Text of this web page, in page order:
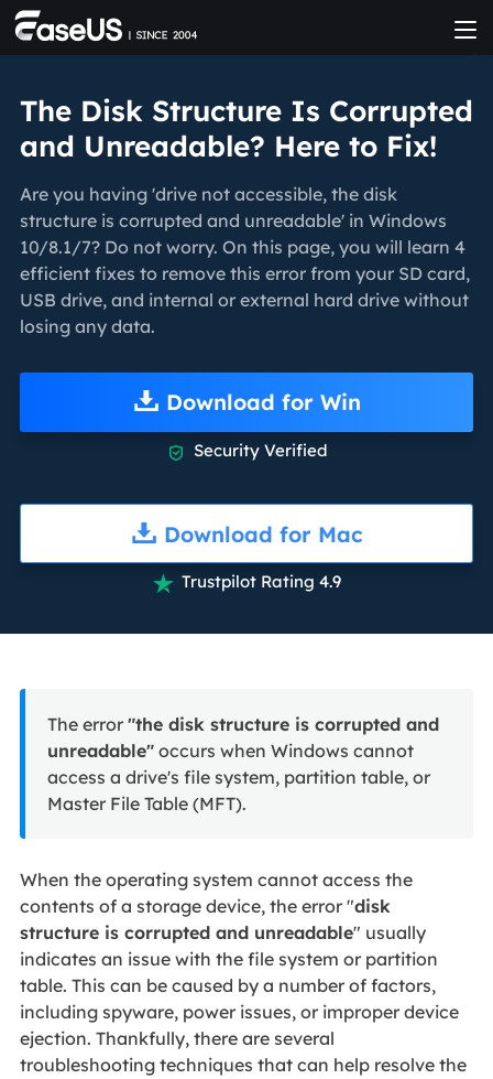
The Disk Structure Is Corrupted
and Unreadable? Here to Fix!
Are you having 'drive not accessible, the disk
structure is corrupted and unreadable' in Windows
10/8.1/7? Do not worry. On this page, you will learn 4
efficient fixes to remove this error from your SD card,
USB drive, and internal or external hard drive without
losing any data.
Download for Win
 Security Verified
Download for Mac
 Trustpilot Rating 4.9
The error "the disk structure is corrupted and
unreadable"occurs when Windows cannot
access a drive's file system, partition table, or
Master File Table (MFT).
When the operating system cannot access the
contents of a storage device, the error "disk
structure is corrupted and unreadable" usually
indicates an issue with the file system or partition
table. This can be caused by a number of factors,
including spyware, power issues, or improper device
ejection. Thankfully, there are several
troubleshooting techniques that can help resolve the